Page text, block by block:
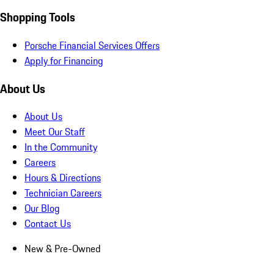
Shopping Tools
Porsche Financial Services Offers
Apply for Financing
About Us
About Us
Meet Our Staff
In the Community
Careers
Hours & Directions
Technician Careers
Our Blog
Contact Us
New & Pre-Owned